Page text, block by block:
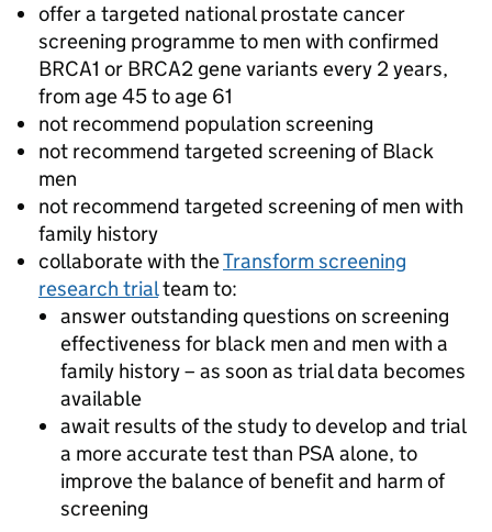
offer a targeted national prostate cancer
screening programme to men with confirmed
BRCA1 or BRCA2 gene variants every 2 years,
from age 45 to age 61
not recommend population screening
not recommend targeted screening of Black
men
not recommend targeted screening of men with
family history
collaborate with theTransform screening
research trialteam to:
answer outstanding questions on screening
effectiveness for black men and men with a
family history – as soon as trial data becomes
available
await results of the study to develop and trial
a more accurate test than PSA alone, to
improve the balance of benefit and harm of
screening